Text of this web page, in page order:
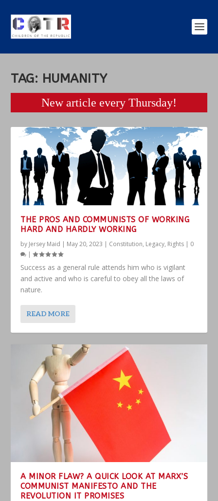
TAG: HUMANITY
New article every Thursday!
THE PROS AND COMMUNISTS OF WORKING
HARD AND HARDLY WORKING
by Jersey Maid | May 20, 2023 | Constitution, Legacy, Rights | 0
|
Success as a general rule attends him who is vigilant
and active and who is careful to obey all the laws of
nature.
READ MORE
A MINOR FLAW? A QUICK LOOK AT MARX’S
COMMUNIST MANIFESTO AND THE
REVOLUTION IT PROMISES